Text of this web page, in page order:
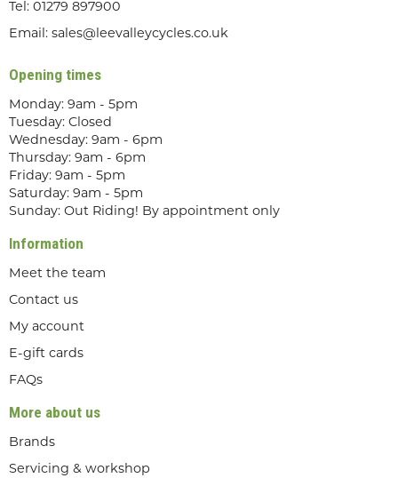
Tel: 01279 897900
Email: sales@leevalleycycles.co.uk
Opening times
Monday: 9am - 5pm
Tuesday: Closed
Wednesday: 9am - 6pm
Thursday: 9am - 6pm
Friday: 9am - 5pm
Saturday: 9am - 5pm
Sunday: Out Riding! By appointment only
Information
Meet the team
Contact us
My account
E-gift cards
FAQs
More about us
Brands
Servicing & workshop